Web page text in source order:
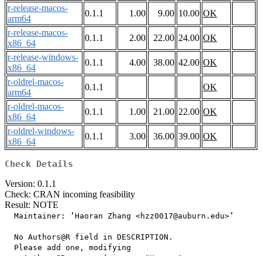
r-release-macos-
arm64
0.1.1 1.00 9.00 10.00 OK
r-release-macos-
x86_64
0.1.1 2.00 22.00 24.00 OK
r-release-windows-
x86_64
0.1.1 4.00 38.00 42.00 OK
r-oldrel-macos-
arm64
0.1.1
OK
r-oldrel-macos-
x86_64
0.1.1 1.00 21.00 22.00 OK
r-oldrel-windows-
x86_64
0.1.1 3.00 36.00 39.00 OK
Check Details
Version: 0.1.1
Check: CRAN incoming feasibility
Result: NOTE
  Maintainer: ‘Haoran Zhang <hzz0017@auburn.edu>’
  No Authors@R field in DESCRIPTION.
  Please add one, modifying